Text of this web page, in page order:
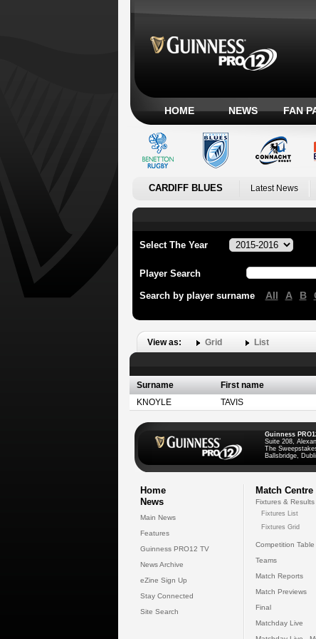
HOME NEWS FAN
CARDIFF BLUES Latest News
Select The Year
Player Search
Search by player surname All A B
View as: Grid List
Surname First name
KNOYLE
TAVIS
Guinness
Suite 208,
The
Ballsbridge,
Home
News
Main News
Features
Guinness PRO12 TV
News Archive
eZine Sign Up
Stay Connected
Site Search
Match Centre
Fixtures & Results
Fixtures List
Fixtures Grid
Competition Table
Teams
Match Reports
Match Previews
Final
Matchday Live